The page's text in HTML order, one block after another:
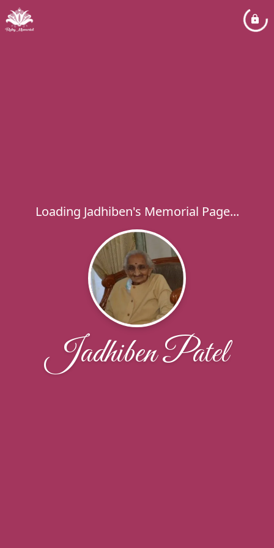
Loading Jadhiben's Memorial Page...
Jadhiben Patel